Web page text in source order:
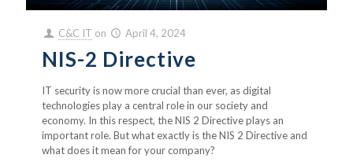
C&C IT on April 4, 2024
NIS-2 Directive
IT security is now more crucial than ever, as digital
technologies play a central role in our society and
economy. In this respect, the NIS 2 Directive plays an
important role. But what exactly is the NIS 2 Directive and
what does it mean for your company?